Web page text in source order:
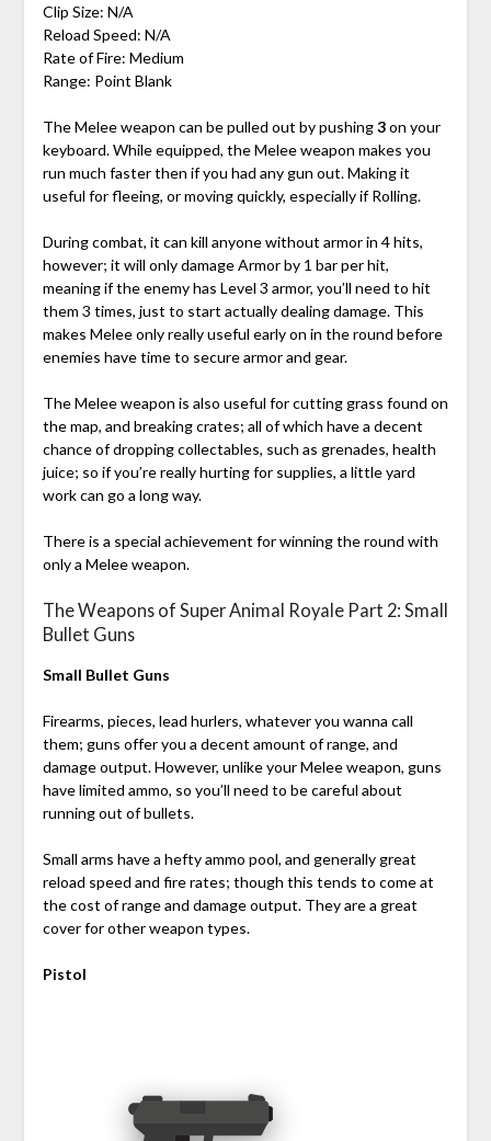
Clip Size: N/A
Reload Speed: N/A
Rate of Fire: Medium
Range: Point Blank
The Melee weapon can be pulled out by pushing3on your
keyboard. While equipped, the Melee weapon makes you
run much faster then if you had any gun out. Making it
useful for fleeing, or moving quickly, especially if Rolling.
During combat, it can kill anyone without armor in 4 hits,
however; it will only damage Armor by 1 bar per hit,
meaning if the enemy has Level 3 armor, you’ll need to hit
them 3 times, just to start actually dealing damage. This
makes Melee only really useful early on in the round before
enemies have time to secure armor and gear.
The Melee weapon is also useful for cutting grass found on
the map, and breaking crates; all of which have a decent
chance of dropping collectables, such as grenades, health
juice; so if you’re really hurting for supplies, a little yard
work can go a long way.
There is a special achievement for winning the round with
only a Melee weapon.
The Weapons of Super Animal Royale Part 2: Small
Bullet Guns
Small Bullet Guns
Firearms, pieces, lead hurlers, whatever you wanna call
them; guns offer you a decent amount of range, and
damage output. However, unlike your Melee weapon, guns
have limited ammo, so you’ll need to be careful about
running out of bullets.
Small arms have a hefty ammo pool, and generally great
reload speed and fire rates; though this tends to come at
the cost of range and damage output. They are a great
cover for other weapon types.
Pistol